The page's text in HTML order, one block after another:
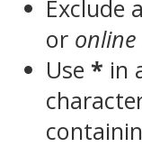
Exclude
or online
Use * in